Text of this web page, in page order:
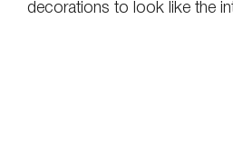
decorations to look like the